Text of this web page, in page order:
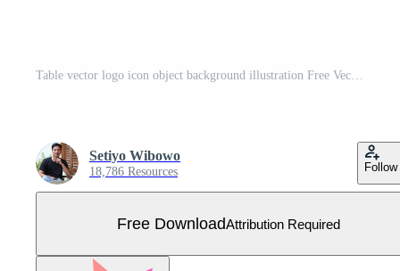
Table vector logo icon object background illustration Free Vector
Setiyo Wibowo
18,786 Resources Follow
Free DownloadAttribution Required